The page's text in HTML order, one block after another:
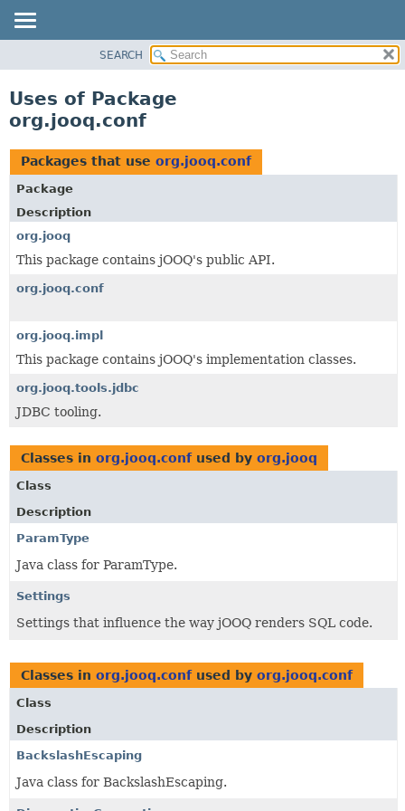
CLASS
TREE
DEPRECATED
INDEX
HELP
SEARCH
Uses of Package
org.jooq.conf
Packages that use org.jooq.conf
Package
Description
org.jooq
This package contains jOOQ's public API.
org.jooq.conf
org.jooq.impl
This package contains jOOQ's implementation classes.
org.jooq.tools.jdbc
JDBC tooling.
Classes in org.jooq.confused by org.jooq
Class
Description
ParamType
Java class for ParamType.
Settings
Settings that influence the way jOOQ renders SQL code.
Classes in org.jooq.confused by org.jooq.conf
Class
Description
BackslashEscaping
Java class for BackslashEscaping.